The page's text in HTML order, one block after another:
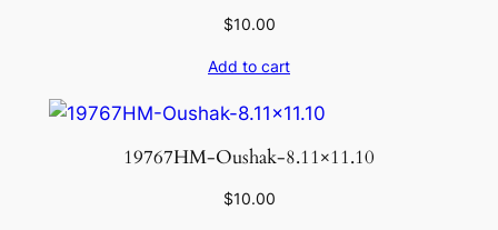
$10.00
Add to cart
19767HM-Oushak-8.11×11.10
$10.00